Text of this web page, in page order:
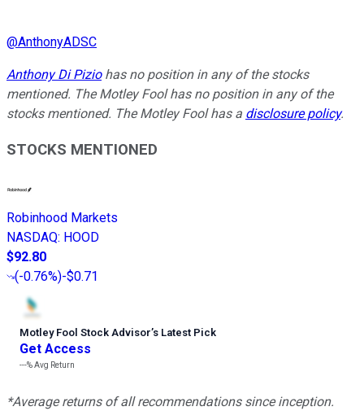
@AnthonyADSC
Anthony Di Piziohas no position in any of the stocks
mentioned. The Motley Fool has no position in any of the
stocks mentioned. The Motley Fool has a disclosure policy.
STOCKS MENTIONED
Robinhood Markets
NASDAQ: HOOD
$92.80
(-0.76%)-$0.71
Motley Fool Stock Advisor’s Latest Pick
Get Access
---%Avg Return
*Average returns of all recommendations since inception.